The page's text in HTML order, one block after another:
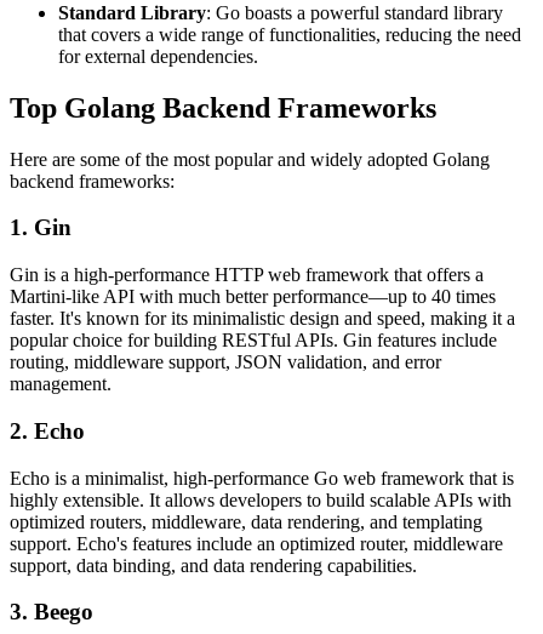
Standard Library: Go boasts a powerful standard library
that covers a wide range of functionalities, reducing the need
for external dependencies.
Top Golang Backend Frameworks
Here are some of the most popular and widely adopted Golang
backend frameworks:
1. Gin
Gin is a high-performance HTTP web framework that offers a
Martini-like API with much better performance—up to 40 times
faster. It's known for its minimalistic design and speed, making it a
popular choice for building RESTful APIs. Gin features include
routing, middleware support, JSON validation, and error
management.
2. Echo
Echo is a minimalist, high-performance Go web framework that is
highly extensible. It allows developers to build scalable APIs with
optimized routers, middleware, data rendering, and templating
support. Echo's features include an optimized router, middleware
support, data binding, and data rendering capabilities.
3. Beego